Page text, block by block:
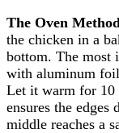
The Oven Method
the chicken in a
bottom. The most
with aluminum
Let it warm for 10
ensures the edges
middle reaches a